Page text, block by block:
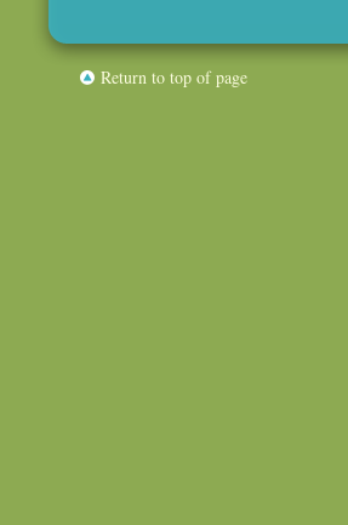
Return to top of page